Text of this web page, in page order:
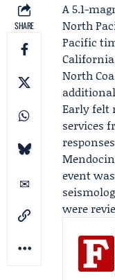
SHARE
A 5.1-
North
Pacific
North
Early felt
services
event
were